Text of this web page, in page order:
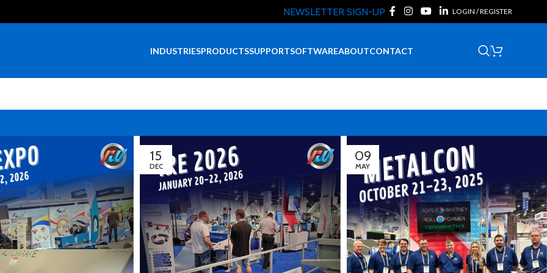
NEWSLETTER SIGN-UP LOGIN / REGISTER
INDUSTRIESPRODUCTSSUPPORTSOFTWAREABOUTCONTACT
15
DEC
09
MAY